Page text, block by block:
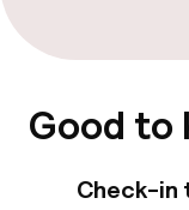
Food &
Good to
Check-in